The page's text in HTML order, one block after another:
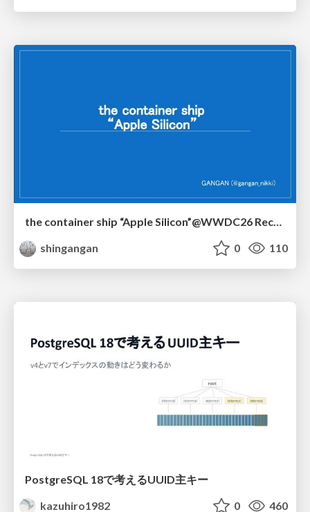
the container ship “Apple Silicon”@WWDC26 Recap -Japan-\(region).swift
shingangan
0 110
PostgreSQL 18で考えるUUID主キー
kazuhiro1982
0 460